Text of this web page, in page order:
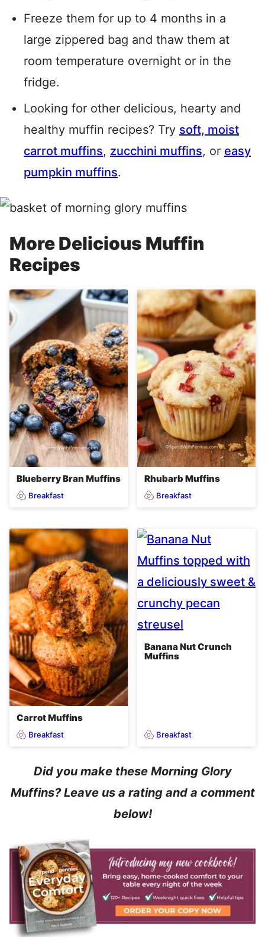
Freeze them for up to 4 months in a
large zippered bag and thaw them at
room temperature overnight or in the
fridge.
Looking for other delicious, hearty and
healthy muffin recipes? Try soft, moist
carrot muffins, zucchini muffins, or easy
pumpkin muffins.
More Delicious Muffin
Recipes
Blueberry Bran Muffins
Breakfast
Rhubarb Muffins
Breakfast
Carrot Muffins
Breakfast
Banana Nut Crunch
Muffins
Breakfast
Did you make these Morning Glory
Muffins? Leave us a rating and a comment
below!